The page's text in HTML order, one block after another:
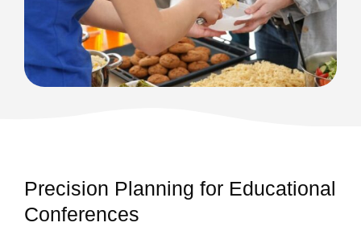
Precision Planning for Educational
Conferences